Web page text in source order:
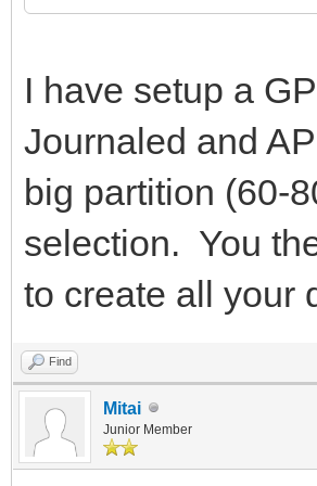
I have setup a
Journaled and
big partition (60-
selection. You
to create all your
Find
Mitai
Junior Member